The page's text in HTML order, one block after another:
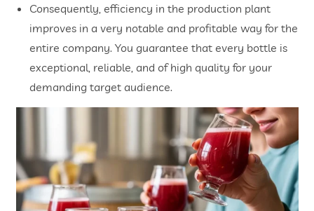
Consequently, efficiency in the production plant
improves in a very notable and profitable way for the
entire company. You guarantee that every bottle is
exceptional, reliable, and of high quality for your
demanding target audience.